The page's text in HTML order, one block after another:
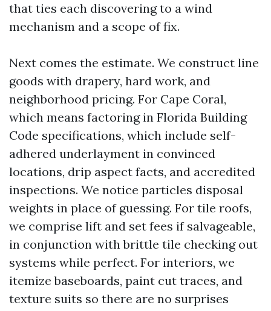
that ties each discovering to a wind
mechanism and a scope of fix.
Next comes the estimate. We construct line
goods with drapery, hard work, and
neighborhood pricing. For Cape Coral,
which means factoring in Florida Building
Code specifications, which include self-
adhered underlayment in convinced
locations, drip aspect facts, and accredited
inspections. We notice particles disposal
weights in place of guessing. For tile roofs,
we comprise lift and set fees if salvageable,
in conjunction with brittle tile checking out
systems while perfect. For interiors, we
itemize baseboards, paint cut traces, and
texture suits so there are no surprises